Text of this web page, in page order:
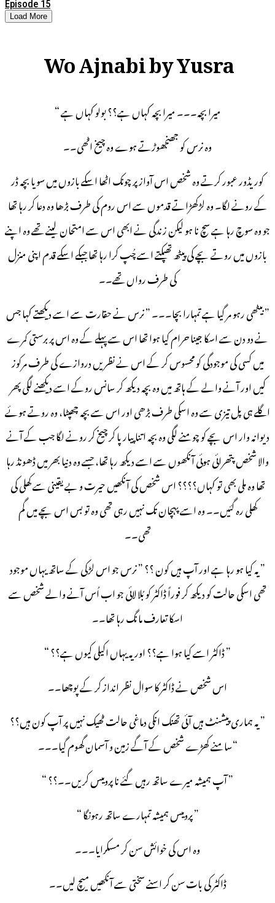
Episode 15
Load More
Wo Ajnabi by Yusra
میرا بچہ۔۔۔ میرا بچہ کہاں ہے؟؟ بولو کہاں ہے “
وہ نرس کو جھنجھوڑتے ہوے وہ چیخ اٹھی۔۔
کوریڈور عبور کرتے وہ شخص اس آواز پر چونک اٹھا اسکے بازوں میں سویا بچہ ڈر
کے رونے لگا۔ وہ لڑکھڑاتے قدموں سے اس روم کی طرف بڑھا وہ دعا کر رہا تھا
جو وہ سوچ رہا ہے سچ نا ہو لیکن زندگی نے ابھی اس سے امتحان لینے تھے وہ اپنے
بازوں میں روتے بچے کی پیٹھ تھپکتے اسے چُپ کرا رہا تھا جبکے اسکے قدم اپنی منزل
کی طرف رواں تھے۔۔
” بیٹھی رہو مر گیا ہے تمہارا بچا۔۔۔ ” نرس نے حقارت سے اسے دیکھتے کہا جس
نے دو دن سے اسکا جینا حرام کیا ہوا تھا اس سے پہلے کے وہ اس پر برستی کمرے
میں کسی کی موجودگی کو محسوس کر کے اس نے نظریں دروازے کی طرف مرکوز
کیں اور آنے والے کے ہاتھ میں وہ بچہ دیکھ کر سانس روکے اسے دیکھنے لگی پھر
اگلے ہی پل تیزی سے وہ اسکی طرف بڑھی اور اس سے بچہ چھپٹا، وہ روتے ہوئے
دیوانہ وار اس بچے کو چومنے لگی وہ بچہ اتنا پیار پا کر چیخ کر رونے لگا جب کے آنے
والا شخص پتھرائی ہوئی آنکھوں سے اسے دیکھ رہا تھا، جسے وہ دنیا بھر میں ڈھونڈ رہا
تھا وہ ملی بھی تو کہاں؟؟؟؟ اس شخص کی آنکھیں حیرت و بے یقینی سے کھلی کی
کھلی رہ گئیں۔۔ وہ اسے پہچان تک نہیں رہی تھی وہ تو بس اس بچے میں گم
تھی۔۔
” یہ کیا ہو رہا ہے اور آپ ہیں کون ؟؟ ” نرس جو اس لڑکی کے ساتھ یہاں موجود
تھی اسکی حالت کو دیکھ کر فوراً ڈاکٹر کو بُلا لائی جو اب اُس آنے والے شخص سے
اسکا تعارف مانگ رہا تھا۔۔
” ڈاکٹر اسے کیا ہوا ہے؟؟ اور یہ یہاں اکیلی کیوں ہے؟؟ “
اس شخص نے ڈاکٹر کا سوال نظر انداز کر کے پوچھا۔۔
” یہ ہماری پیشنٹ ہیں آئی تھنک انکی دماغی حالت ٹھیک نہیں پر آپ کون ہیں؟؟
“سامنے کھڑے شخص کے آگے زمین و آسمان گھوم گیا۔۔۔
” آپ ہمیشہ میرے ساتھ رہیں گئے نا پرومیس کریں۔۔؟؟ “
” پرومیس ہمیشہ تمہارے ساتھ رہونگا “
وہ اس کی خوائش سن کر مسکرایا۔۔۔
ڈاکٹر کی بات سن کر اسنے سختی سے آنکھیں میچ لیں۔۔